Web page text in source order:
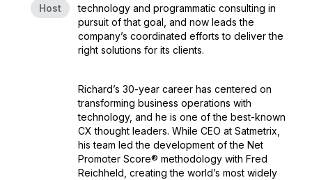
Host
technology and programmatic consulting in
pursuit of that goal, and now leads the
company’s coordinated efforts to deliver the
right solutions for its clients.
Richard’s 30-year career has centered on
transforming business operations with
technology, and he is one of the best-known
CX thought leaders. While CEO at Satmetrix,
his team led the development of the Net
Promoter Score® methodology with Fred
Reichheld, creating the world’s most widely